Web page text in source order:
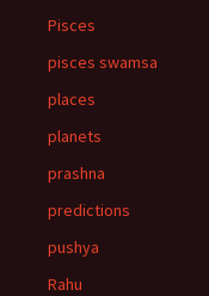
Pisces
pisces swamsa
places
planets
prashna
predictions
pushya
Rahu